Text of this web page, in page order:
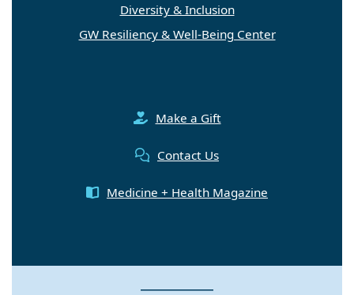
Diversity & Inclusion
GW Resiliency & Well-Being Center
Make a Gift
Contact Us
Medicine + Health Magazine